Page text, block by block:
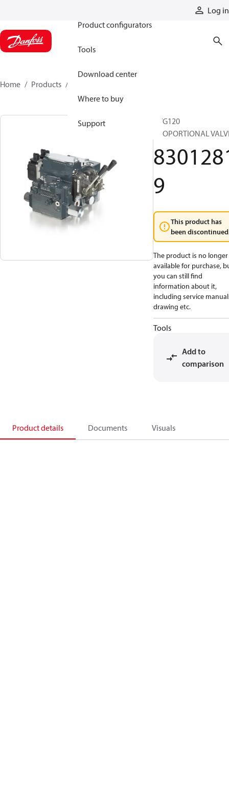
Log in
Product configurators
Tools
Download center
Where to buy
Support
Home Products
PVG120
PROPORTIONAL
9
This product has
been
The product is no longer
available for purchase,
you can still find
information about it,
including service
drawing etc.
Tools
Add to
comparison
Product details Documents Visuals